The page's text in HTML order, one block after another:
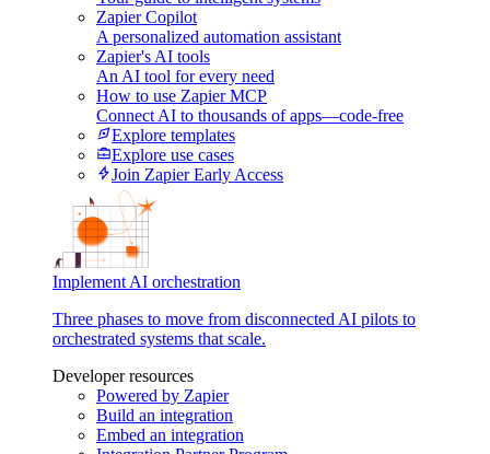
Zapier Copilot
A personalized automation assistant
Zapier's AI tools
An AI tool for every need
How to use Zapier MCP
Connect AI to thousands of apps—code-free
Explore templates
Explore use cases
Join Zapier Early Access
Implement AI orchestration
Three phases to move from disconnected AI pilots to
orchestrated systems that scale.
Developer resources
Powered by Zapier
Build an integration
Embed an integration